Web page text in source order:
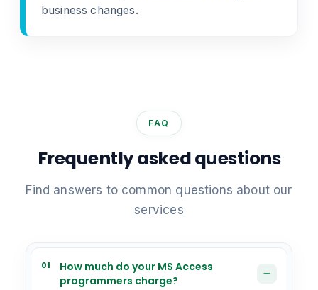
business changes.
FAQ
Frequently asked questions
Find answers to common questions about our
services
01
How much do your MS Access
programmers charge?